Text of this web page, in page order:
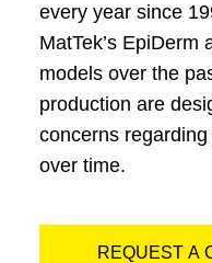
every year since
MatTek’s EpiDerm
models over the
production are
concerns
over time.
REQUEST A